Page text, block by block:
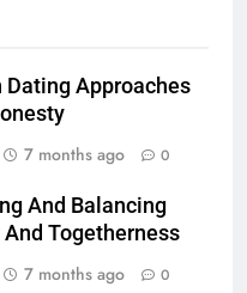
Dating Approaches
7 months ago 0
And Balancing
Togetherness
7 months ago 0